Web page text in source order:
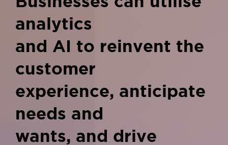
analytics
and AI to reinvent the
customer
experience, anticipate
needs and
wants, and drive